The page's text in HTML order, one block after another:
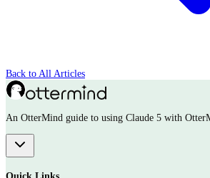
Back to All Articles
An OtterMind guide to using Claude 5 with